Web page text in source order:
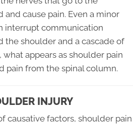
cause pain. Even a minor
interrupt communication
the shoulder and a cascade of
what appears as shoulder pain
pain from the spinal column.
INJURY
causative factors, shoulder pain